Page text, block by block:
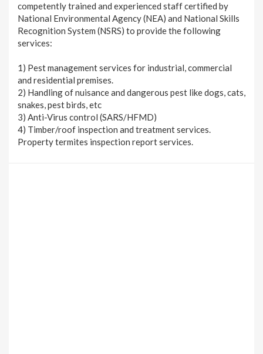
competently trained and experienced staff certified by
National Environmental Agency (NEA) and National Skills
Recognition System (NSRS) to provide the following
services:
1) Pest management services for industrial, commercial
and residential premises.
2) Handling of nuisance and dangerous pest like dogs, cats,
snakes, pest birds, etc
3) Anti-Virus control (SARS/HFMD)
4) Timber/roof inspection and treatment services.
Property termites inspection report services.